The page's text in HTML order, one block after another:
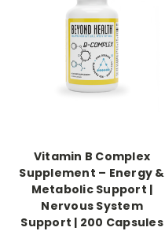
Vitamin B Complex
Supplement – Energy &
Metabolic Support |
Nervous System
Support | 200 Capsules